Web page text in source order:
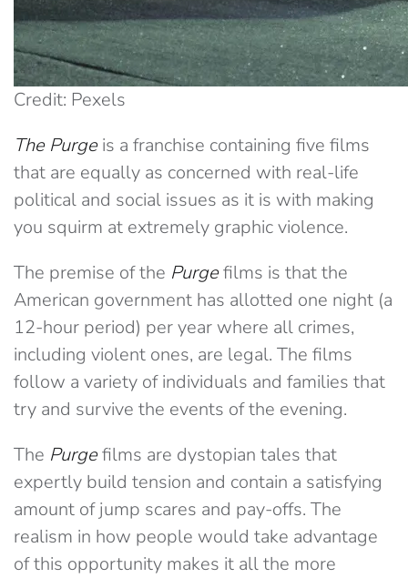
Credit: Pexels
The Purgeis a franchise containing five films
that are equally as concerned with real-life
political and social issues as it is with making
you squirm at extremely graphic violence.
The premise of the Purgefilms is that the
American government has allotted one night (a
12-hour period) per year where all crimes,
including violent ones, are legal. The films
follow a variety of individuals and families that
try and survive the events of the evening.
The Purgefilms are dystopian tales that
expertly build tension and contain a satisfying
amount of jump scares and pay-offs. The
realism in how people would take advantage
of this opportunity makes it all the more